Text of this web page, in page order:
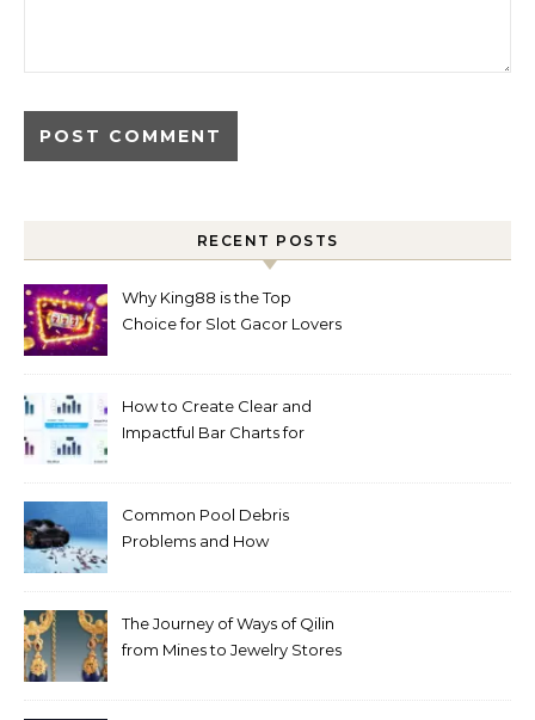
RECENT POSTS
Why King88 is the Top
Choice for Slot Gacor Lovers
How to Create Clear and
Impactful Bar Charts for
Common Pool Debris
Problems and How
The Journey of Ways of Qilin
from Mines to Jewelry Stores